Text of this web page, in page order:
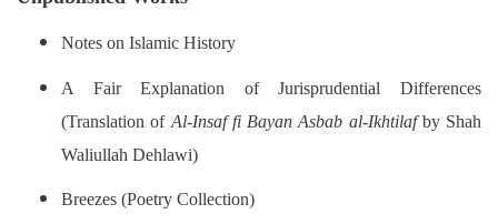
Notes on Islamic History
A Fair Explanation of Jurisprudential Differences
(Translation of Al-Insaf fi Bayan Asbab al-Ikhtilafby Shah
Waliullah Dehlawi)
Breezes (Poetry Collection)